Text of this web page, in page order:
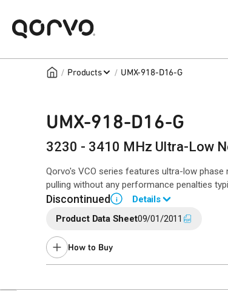
/ Products / UMX-918-D16-G
UMX-918-D16-G
3230 - 3410 MHz Ultra-Low
Qorvo's VCO series features ultra-low
pulling without any performance penalties
Discontinued i Details
Contact your localsales representative
Product Data Sheet09/01/2011
How to Buy